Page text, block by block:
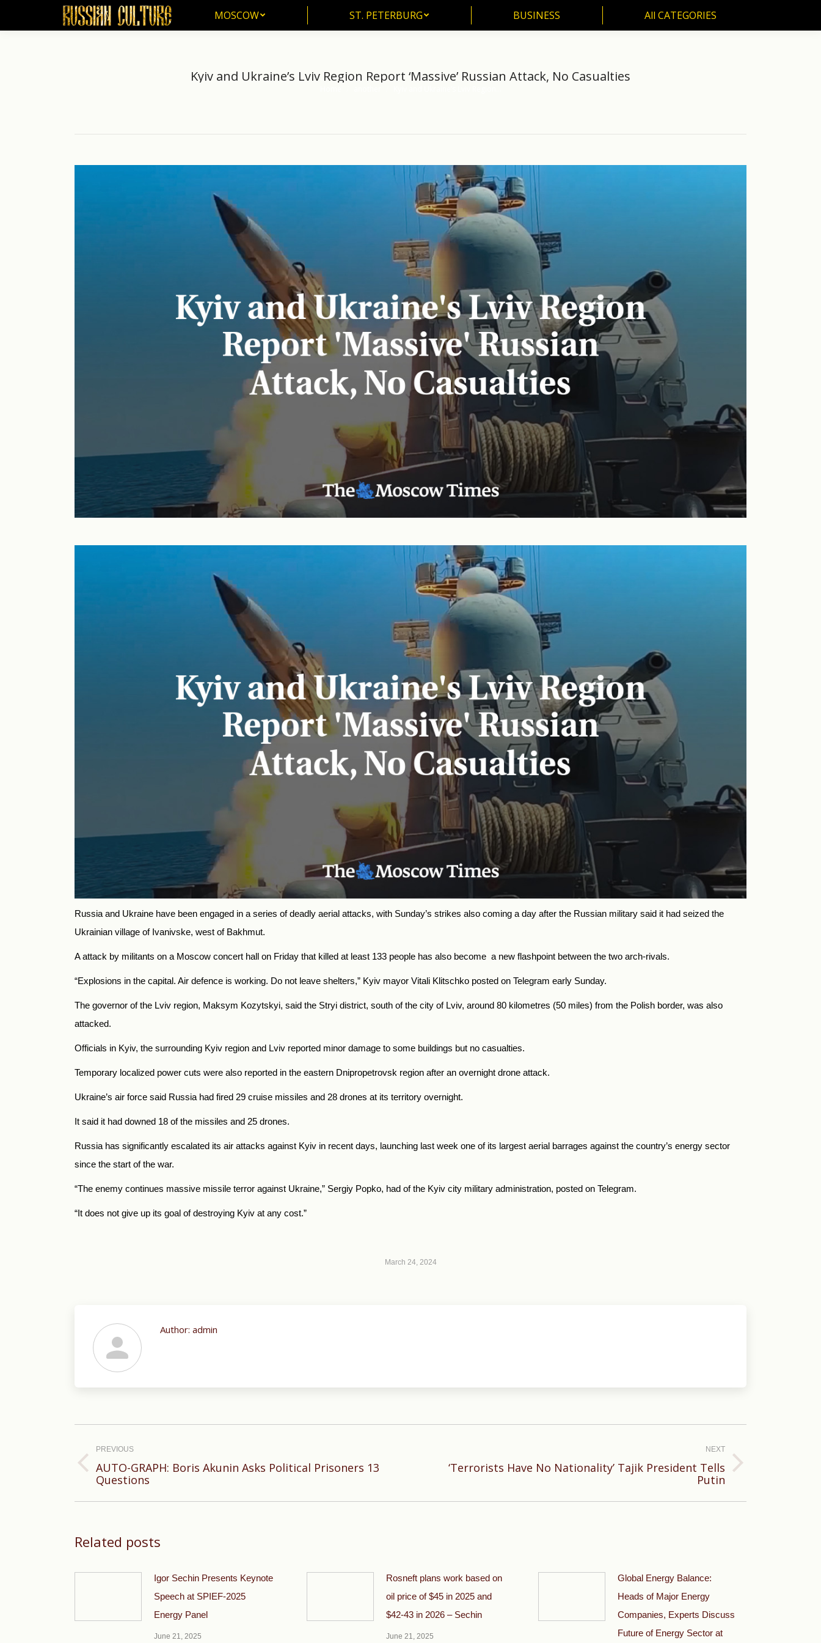
MOSCOW ST. PETERBURG BUSINESS All CATEGORIES
Kyiv and Ukraine’s Lviv Region Report ‘Massive’ Russian Attack, No Casualties
Russia and Ukraine have been engaged in a series of deadly aerial attacks, with Sunday’s strikes also coming a day after the Russian military said it had seized the
Ukrainian village of Ivanivske, west of Bakhmut.
A attack by militants on a Moscow concert hall on Friday that killed at least 133 people has also become a new flashpoint between the two arch-rivals.
“Explosions in the capital. Air defence is working. Do not leave shelters,” Kyiv mayor Vitali Klitschko posted on Telegram early Sunday.
The governor of the Lviv region, Maksym Kozytskyi, said the Stryi district, south of the city of Lviv, around 80 kilometres (50 miles) from the Polish border, was also
attacked.
Officials in Kyiv, the surrounding Kyiv region and Lviv reported minor damage to some buildings but no casualties.
Temporary localized power cuts were also reported in the eastern Dnipropetrovsk region after an overnight drone attack.
Ukraine’s air force said Russia had fired 29 cruise missiles and 28 drones at its territory overnight.
It said it had downed 18 of the missiles and 25 drones.
Russia has significantly escalated its air attacks against Kyiv in recent days, launching last week one of its largest aerial barrages against the country’s energy sector
since the start of the war.
“The enemy continues massive missile terror against Ukraine,” Sergiy Popko, had of the Kyiv city military administration, posted on Telegram.
“It does not give up its goal of destroying Kyiv at any cost.”
March 24, 2024
Author: admin
navigation
PREVIOUS
Previous
post:
AUTO-GRAPH: Boris Akunin Asks Political Prisoners 13
Questions
NEXT
‘Terrorists Have No Nationality’ Tajik President Tells
Putin
Related posts
Igor Sechin Presents Keynote
Speech at SPIEF-2025
Energy Panel
June 21, 2025
Rosneft plans work based on
oil price of $45 in 2025 and
$42-43 in 2026 – Sechin
June 21, 2025
Global Energy Balance:
Heads of Major Energy
Companies, Experts Discuss
Future of Energy Sector at
MOSCOW ST. PETERBURG BUSINESS All CATEGORIES